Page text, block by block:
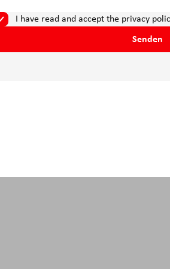
I have read and accept the privacy